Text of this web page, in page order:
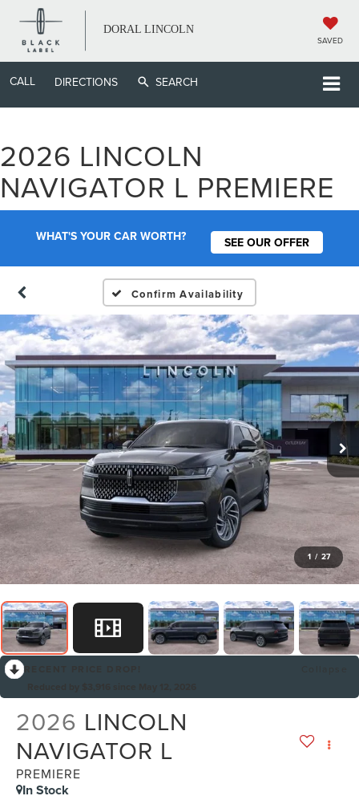
DORAL LINCOLN
SAVED
CALL DIRECTIONS SEARCH
2026 LINCOLN
NAVIGATOR L PREMIERE
WHAT'S YOUR CAR WORTH? SEE OUR OFFER
Confirm Availability
1 / 27
2026 LINCOLN
NAVIGATOR L
PREMIERE
In Stock